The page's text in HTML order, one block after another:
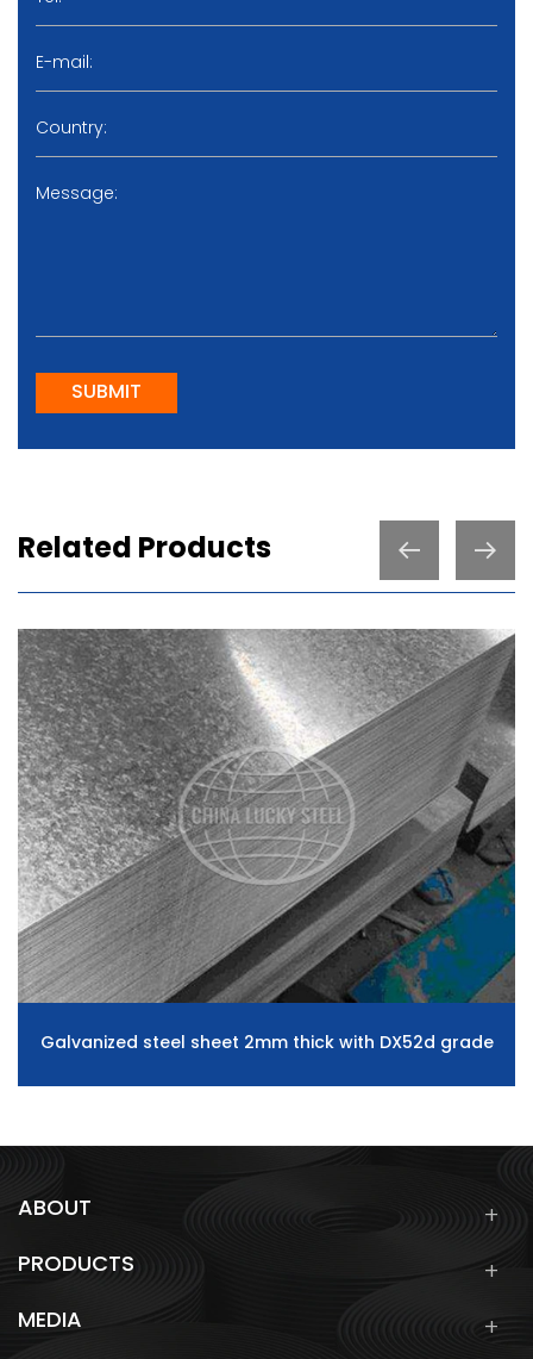
SUBMIT
Related Products
Galvanized steel sheet 2mm thick with DX52d grade
ABOUT
PRODUCTS
MEDIA